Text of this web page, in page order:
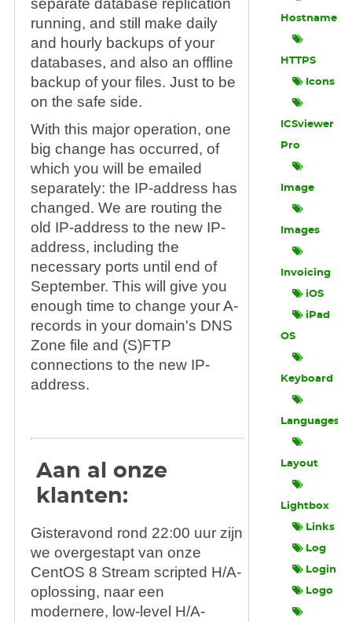
separate database replication
running, and still make daily
and hourly backups of your
databases, and also an offline
backup of your files. Just to be
on the safe side.
With this major operation, one
big change has occurred, of
which you will be emailed
separately: the IP-address has
changed. We are routing the
old IP-address to the new IP-
address, including the
necessary ports until end of
September. This will give you
enough time to change your A-
records in your domain's DNS
Zone file and (S)FTP
connections to the new IP-
address.
Aan al onze
klanten:
Gisteravond rond 22:00 uur zijn
we overgestapt van onze
CentOS 8 Stream scripted H/A-
oplossing, naar een
modernere, low-level H/A-
Hostname
HTTPS
Icons
ICSviewer
Pro
Image
Images
Invoicing
iOS
iPad
OS
Keyboard
Languages
Layout
Lightbox
Links
Log
Login
Logo